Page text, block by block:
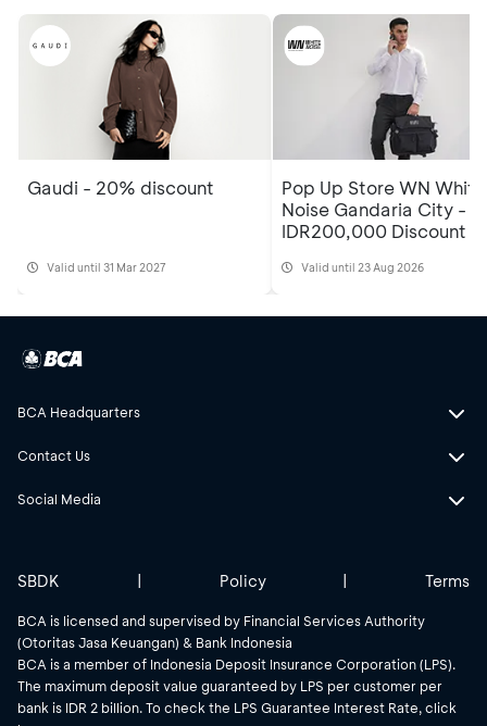
Gaudi - 20% discount
Valid until 31 Mar 2027
Pop Up Store WN White
Noise Gandaria City -
IDR200,000 Discount
Valid until 23 Aug 2026
BCA Headquarters
Contact Us
Social Media
BCA is licensed and supervised by Financial Services Authority
(Otoritas Jasa Keuangan) & Bank Indonesia
BCA is a member of Indonesia Deposit Insurance Corporation (LPS).
The maximum deposit value guaranteed by LPS per customer per
bank is IDR 2 billion. To check the LPS Guarantee Interest Rate, click
SBDK | Policy | Terms